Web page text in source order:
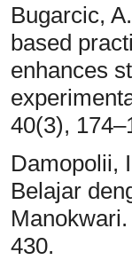
Bugarcic,
based
enhances
40(3),
Damopolii,
Belajar
430.